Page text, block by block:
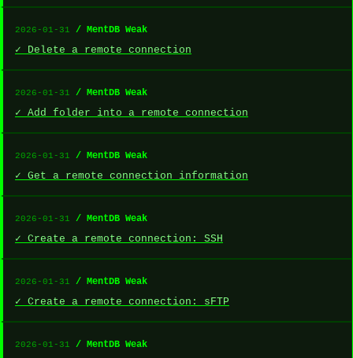
2026-01-31 / MentDB Weak
✓ Delete a remote connection
2026-01-31 / MentDB Weak
✓ Add folder into a remote connection
2026-01-31 / MentDB Weak
✓ Get a remote connection information
2026-01-31 / MentDB Weak
✓ Create a remote connection: SSH
2026-01-31 / MentDB Weak
✓ Create a remote connection: sFTP
2026-01-31 / MentDB Weak